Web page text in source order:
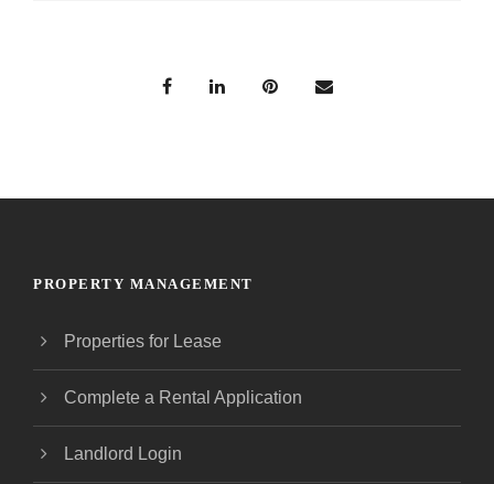
PROPERTY MANAGEMENT
Properties for Lease
Complete a Rental Application
Landlord Login